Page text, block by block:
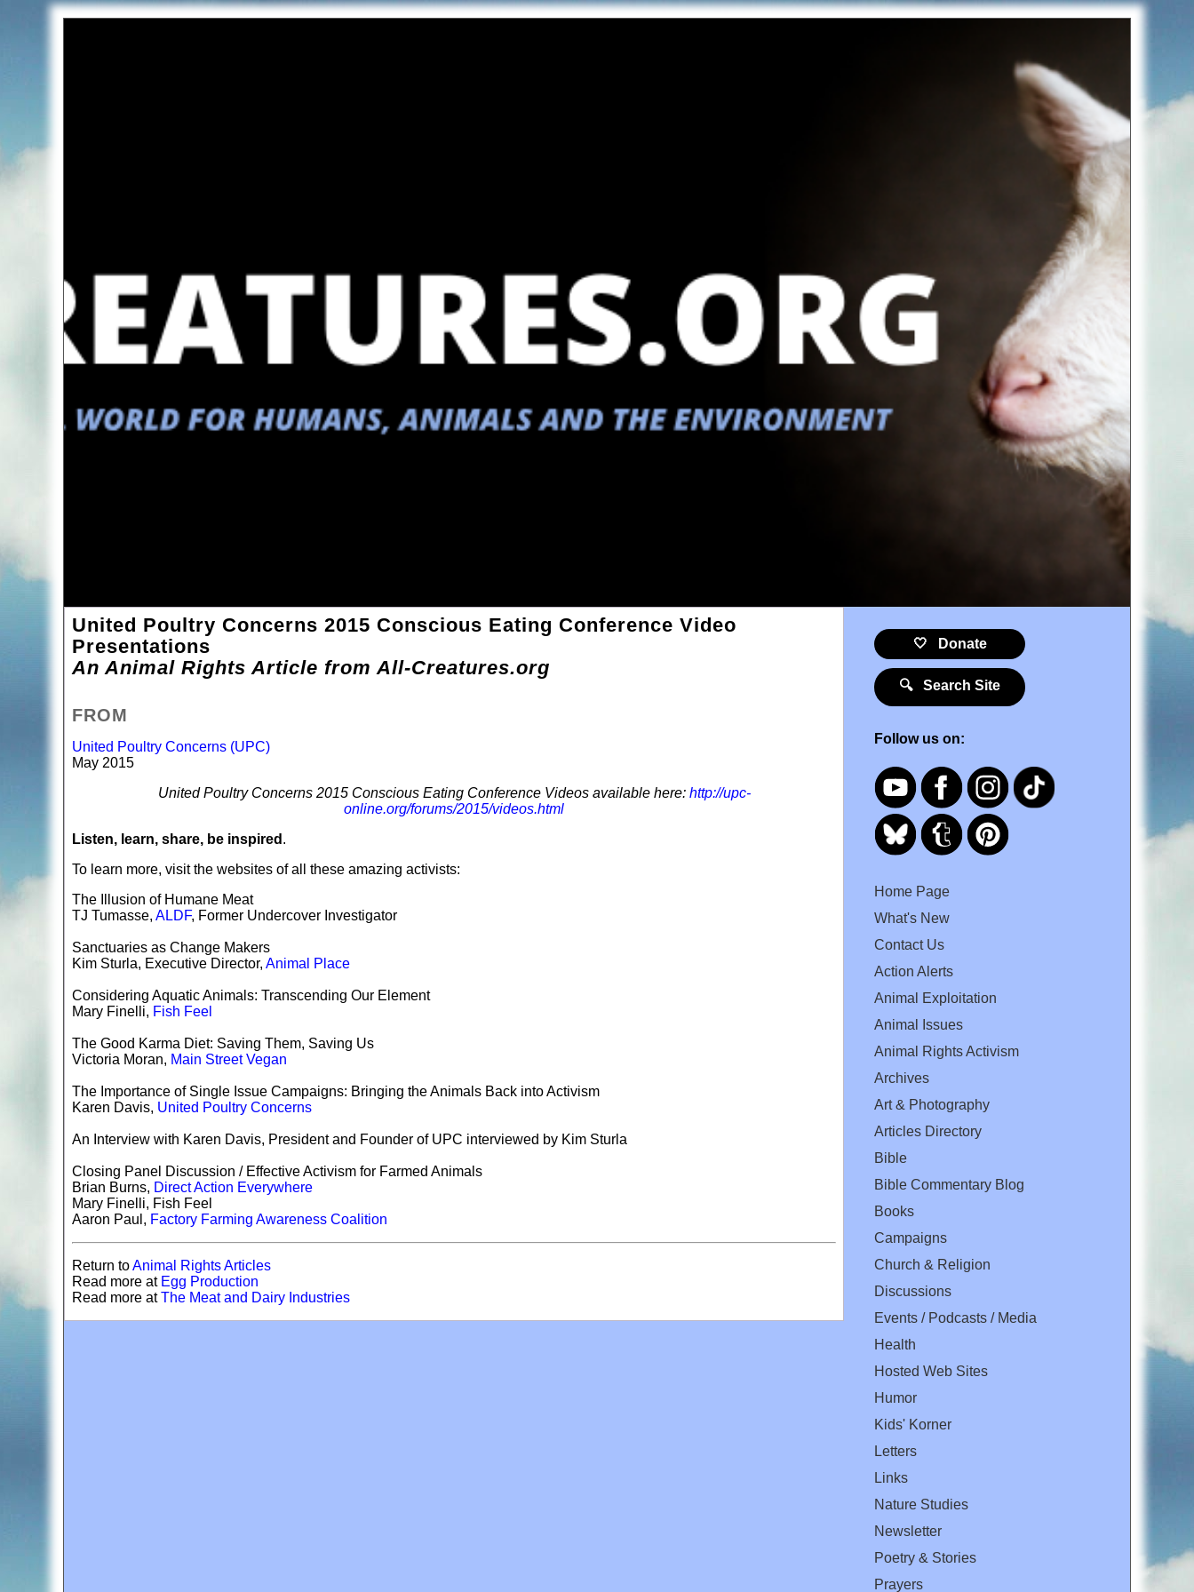
United Poultry Concerns 2015 Conscious Eating Conference Video
Presentations
An Animal Rights Article from All-Creatures.org
FROM
United Poultry Concerns (UPC)
May 2015
United Poultry Concerns 2015 Conscious Eating Conference Videos available here: http://upc-
online.org/forums/2015/videos.html
Listen, learn, share, be inspired .
To learn more, visit the websites of all these amazing activists:
The Illusion of Humane Meat
TJ Tumasse, ALDF, Former Undercover Investigator
Sanctuaries as Change Makers
Kim Sturla, Executive Director, Animal Place
Considering Aquatic Animals: Transcending Our Element
Mary Finelli, Fish Feel
The Good Karma Diet: Saving Them, Saving Us
Victoria Moran, Main Street Vegan
The Importance of Single Issue Campaigns: Bringing the Animals Back into Activism
Karen Davis, United Poultry Concerns
An Interview with Karen Davis, President and Founder of UPC interviewed by Kim Sturla
Closing Panel Discussion / Effective Activism for Farmed Animals
Brian Burns, Direct Action Everywhere
Mary Finelli, Fish Feel
Aaron Paul, Factory Farming Awareness Coalition
Return toAnimal Rights Articles
Read more at Egg Production
Read more atThe Meat and Dairy Industries
🤍 Donate
🔍 Search Site
Follow us on:
Home Page
What's New
Contact Us
Action Alerts
Animal Exploitation
Animal Issues
Animal Rights Activism
Archives
Art & Photography
Articles Directory
Bible
Bible Commentary Blog
Books
Campaigns
Church & Religion
Discussions
Events / Podcasts / Media
Health
Hosted Web Sites
Humor
Kids' Korner
Letters
Links
Nature Studies
Newsletter
Poetry & Stories
Prayers